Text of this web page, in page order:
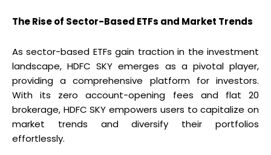
The Rise of Sector-Based ETFs and Market Trends
As sector-based ETFs gain traction in the investment
landscape, HDFC SKY emerges as a pivotal player,
providing a comprehensive platform for investors.
With its zero account-opening fees and flat ₹20
brokerage, HDFC SKY empowers users to capitalize on
market trends and diversify their portfolios
effortlessly.